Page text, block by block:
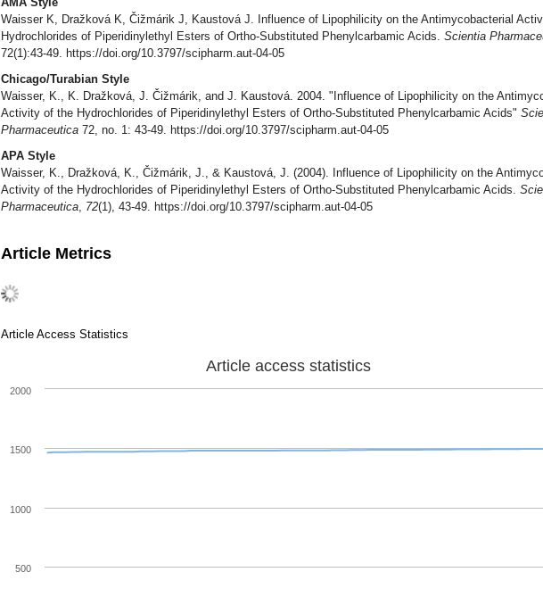
Waisser K, Dražková K, Čižmárik J, Kaustová J. Influence of Lipophilicity on the Antimycobacterial
Hydrochlorides of Piperidinylethyl Esters of Ortho-Substituted Phenylcarbamic Acids. Scientia
72(1):43-49. https://doi.org/10.3797/scipharm.aut-04-05
Chicago/Turabian Style
Waisser, K., K. Dražková, J. Čižmárik, and J. Kaustová. 2004. "Influence of Lipophilicity on the
Activity of the Hydrochlorides of Piperidinylethyl Esters of Ortho-Substituted Phenylcarbamic Acids"
Pharmaceutica 72, no. 1: 43-49. https://doi.org/10.3797/scipharm.aut-04-05
APA Style
Waisser, K., Dražková, K., Čižmárik, J., & Kaustová, J. (2004). Influence of Lipophilicity on the
Activity of the Hydrochlorides of Piperidinylethyl Esters of Ortho-Substituted Phenylcarbamic Acids.
Pharmaceutica, 72(1), 43-49. https://doi.org/10.3797/scipharm.aut-04-05
Article Metrics
Article Access Statistics
Article access statistics
500
1000
1500
2000